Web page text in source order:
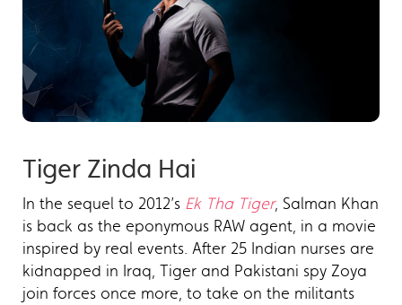
Tiger Zinda Hai
In the sequel to 2012’s Ek Tha Tiger, Salman Khan
is back as the eponymous RAW agent, in a movie
inspired by real events. After 25 Indian nurses are
kidnapped in Iraq, Tiger and Pakistani spy Zoya
join forces once more, to take on the militants